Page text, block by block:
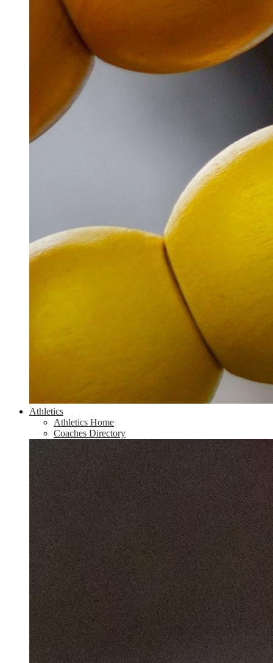
Athletics
Athletics Home
Coaches Directory